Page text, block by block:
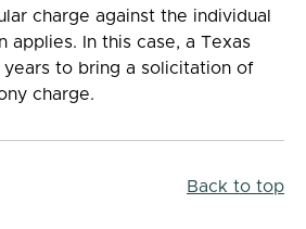
charge against the individual
applies. In this case, a Texas
to bring a solicitation of
charge.
Back to top